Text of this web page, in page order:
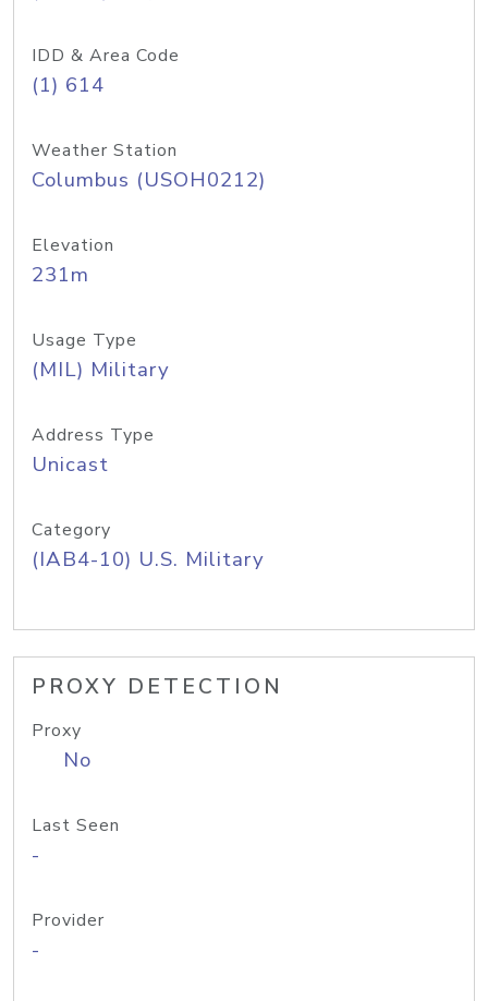
IDD & Area Code
(1) 614
Weather Station
Columbus (USOH0212)
Elevation
231m
Usage Type
(MIL) Military
Address Type
Unicast
Category
(IAB4-10) U.S. Military
PROXY DETECTION
Proxy
No
Last Seen
-
Provider
-